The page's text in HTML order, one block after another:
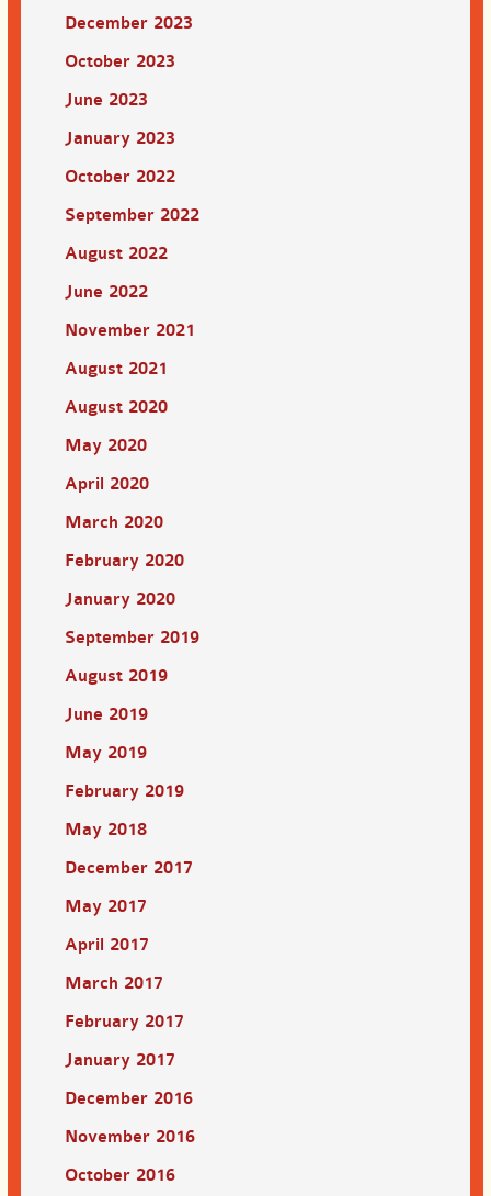
December 2023
October 2023
June 2023
January 2023
October 2022
September 2022
August 2022
June 2022
November 2021
August 2021
August 2020
May 2020
April 2020
March 2020
February 2020
January 2020
September 2019
August 2019
June 2019
May 2019
February 2019
May 2018
December 2017
May 2017
April 2017
March 2017
February 2017
January 2017
December 2016
November 2016
October 2016